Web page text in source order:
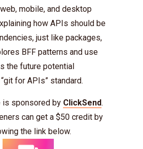
mobile, and desktop
how APIs should be
just like packages,
BFF patterns and use
the future potential
for APIs” standard.
is sponsored by ClickSend.
can get a $50 credit by
the link below.